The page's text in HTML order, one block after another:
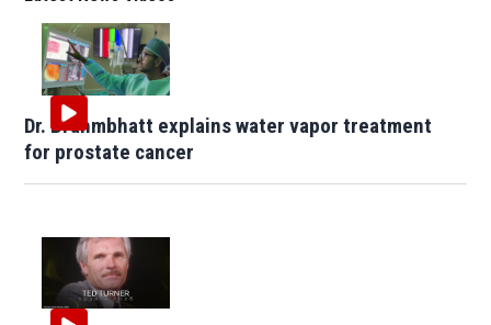
Dr. Brahmbhatt explains water vapor treatment
for prostate cancer